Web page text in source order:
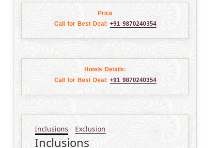
Price
Call for Best Deal: +91 9870240354
Hotels Details:
Call for Best Deal: +91 9870240354
Inclusions Exclusion
Inclusions